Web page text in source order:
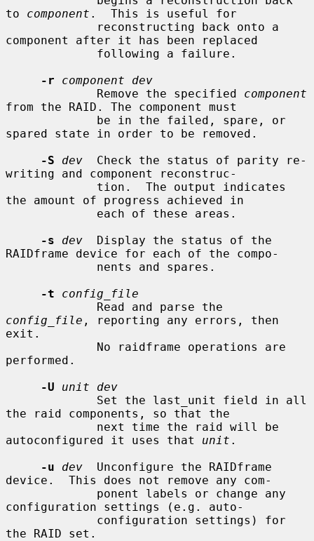
to component .  This is useful for
component after it has been replaced
-r
component dev
             Remove the specified
component
from the RAID. The component must
spared state in order to be removed.
-S
dev
  Check the status of parity re-
writing and component reconstruc-
the amount of progress achieved in
-s
dev
  Display the status of the
RAIDframe device for each of the compo-
-t
config_file
config_file , reporting any errors, then
exit.
performed.
-U
unit dev
the raid components, so that the
autoconfigured it uses that unit .
-u
dev
  Unconfigure the RAIDframe
device.  This does not remove any com-
configuration settings (e.g. auto-
the RAID set.